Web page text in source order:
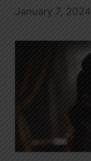
January 7, 2024